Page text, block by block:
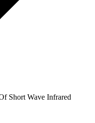
Short Wave Infrared